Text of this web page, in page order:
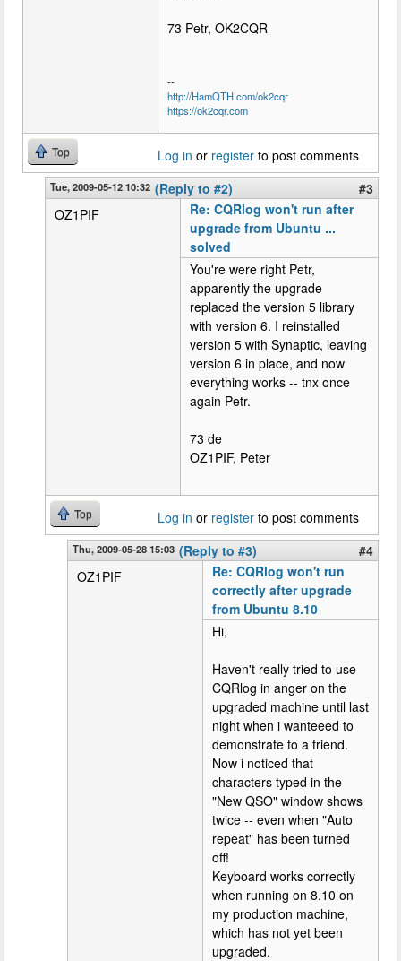
73 Petr, OK2CQR
--
http://HamQTH.com/ok2cqr
https://ok2cqr.com
Top Log in or register to post comments
Tue, 2009-05-12 10:32 (Reply to #2)
#3
OZ1PIF
Re: CQRlog won't run after
upgrade from Ubuntu ...
solved
You're were right Petr,
apparently the upgrade
replaced the version 5 library
with version 6. I reinstalled
version 5 with Synaptic, leaving
version 6 in place, and now
everything works -- tnx once
again Petr.
73 de
OZ1PIF, Peter
Top Log in or register to post comments
Thu, 2009-05-28 15:03 (Reply to #3)
#4
OZ1PIF
Re: CQRlog won't run
correctly after upgrade
from Ubuntu 8.10
Hi,
Haven't really tried to use
CQRlog in anger on the
upgraded machine until last
night when i wanteeed to
demonstrate to a friend.
Now i noticed that
characters typed in the
"New QSO" window shows
twice -- even when "Auto
repeat" has been turned
off!
Keyboard works correctly
when running on 8.10 on
my production machine,
which has not yet been
upgraded.